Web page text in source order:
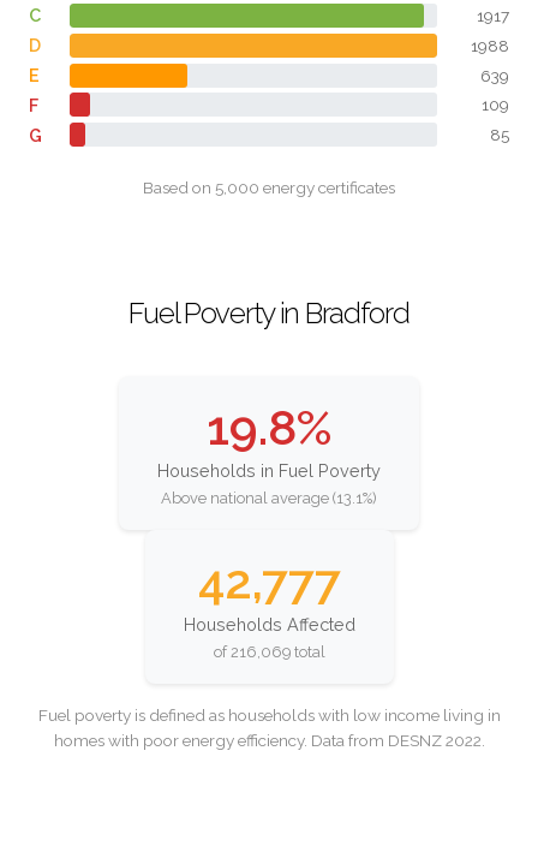
C 1917
D 1988
E 639
F 109
G 85
Based on 5,000 energy certificates
Fuel Poverty in Bradford
19.8%
Households in Fuel Poverty
Above national average (13.1%)
42,777
Households Affected
of 216,069 total
Fuel poverty is defined as households with low income living in
homes with poor energy efficiency. Data from DESNZ 2022.